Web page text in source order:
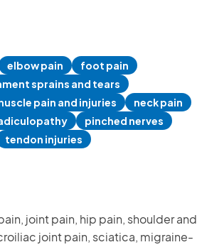
elbow pain
foot pain
sprains and tears
pain and injuries
neck pain
pinched nerves
tendon injuries
joint pain, hip pain, shoulder and
joint pain, sciatica, migraine-